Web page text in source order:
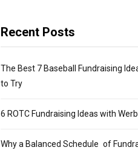
Recent Posts
The Best 7 Baseball Fundraising
to Try
6 ROTC Fundraising Ideas with
Why a Balanced Schedule of